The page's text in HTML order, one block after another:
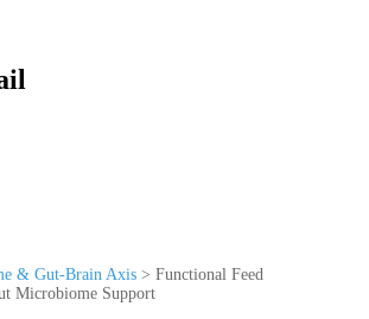
& Gut-Brain Axis > Functional Feed
Microbiome Support